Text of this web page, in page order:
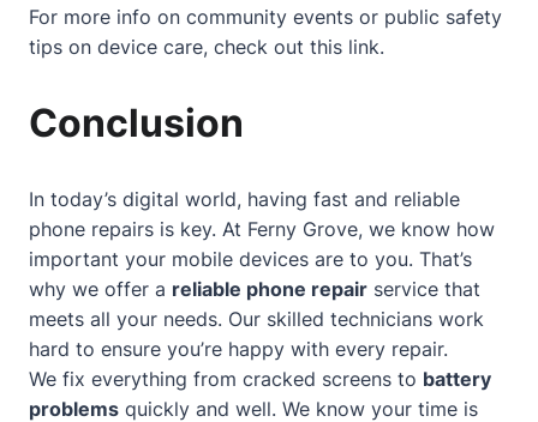
For more info on community events or public safety
tips on device care, check out this link.
Conclusion
In today’s digital world, having fast and reliable
phone repairs is key. At Ferny Grove, we know how
important your mobile devices are to you. That’s
why we offer a reliable phone repair service that
meets all your needs. Our skilled technicians work
hard to ensure you’re happy with every repair.
We fix everything from cracked screens to battery
problems quickly and well. We know your time is